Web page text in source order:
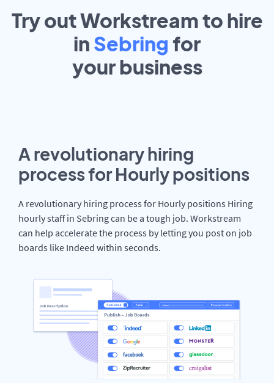
Try out Workstream to hire
in Sebring for
yourbusiness
A revolutionary hiring
process for Hourly positions
A revolutionary hiring process for Hourly positions Hiring
hourly staff in Sebring can be a tough job. Workstream
can help accelerate the process by letting you post on job
boards like Indeed within seconds.